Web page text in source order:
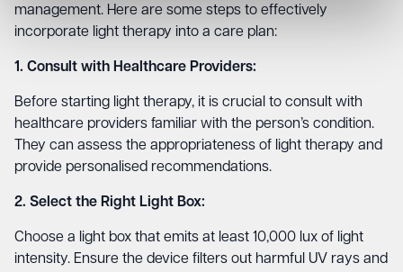
management. Here are some steps to effectively
incorporate light therapy into a care plan:
1. Consult with Healthcare Providers:
Before starting light therapy, it is crucial to consult with
healthcare providers familiar with the person’s condition.
They can assess the appropriateness of light therapy and
provide personalised recommendations.
2. Select the Right Light Box:
Choose a light box that emits at least 10,000 lux of light
intensity. Ensure the device filters out harmful UV rays and